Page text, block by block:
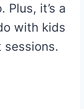
it’s a
with kids